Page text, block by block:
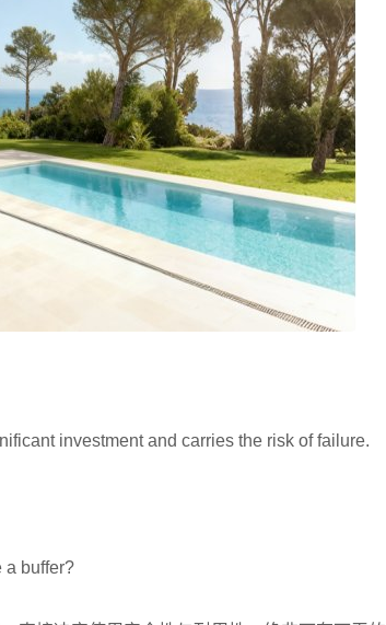
investment and carries the risk of failure.
a buffer?